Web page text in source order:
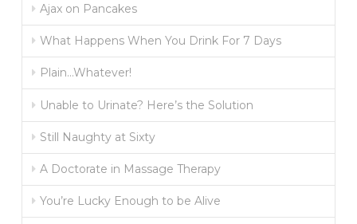
Ajax on Pancakes
What Happens When You Drink For 7 Days
Plain…Whatever!
Unable to Urinate? Here’s the Solution
Still Naughty at Sixty
A Doctorate in Massage Therapy
You’re Lucky Enough to be Alive